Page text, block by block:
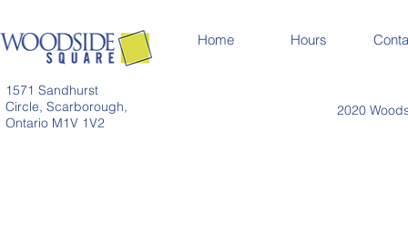
1571 Sandhurst
Circle, Scarborough,
Ontario M1V 1V2
Home Hours
2020